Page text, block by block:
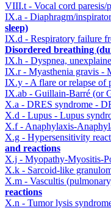
VIII.t - Vocal cord paresis/
IX.a - Diaphragm/
sleep)
IX.d - Respiratory failure
Disordered breathing
IX.h - Dyspnea,
IX.r - Myasthenia gravis -
IX.y - A flare or relapse of
IX.ab - Guillain-Barré (or
X.a - DRES syndrome -
X.d - Lupus - Lupus
X.f - Anaphylaxis-
X.g - Hypersensitivity
and reactions
X.j - Myopathy-Myositis-
X.k - Sarcoid-like
X.m - Vascultis
reactions
X.n - Tumor lysis